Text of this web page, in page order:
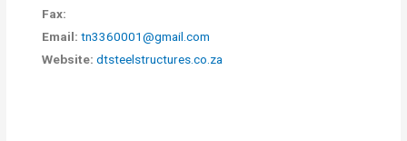
Fax:
Email: tn3360001@gmail.com
Website: dtsteelstructures.co.za